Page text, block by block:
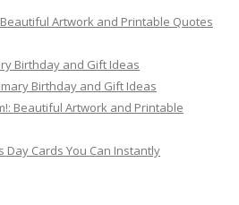
Artwork and Printable Quotes
Birthday and Gift Ideas
Birthday and Gift Ideas
Beautiful Artwork and Printable
Day Cards You Can Instantly